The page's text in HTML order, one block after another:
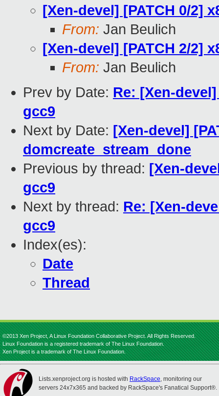
[Xen-devel] [PATCH 0/2]
From: Jan Beulich
[Xen-devel] [PATCH 2/2]
From: Jan Beulich
Prev by Date: Re: [Xen-
gcc9
Next by Date: [Xen-devel]
domcreate_stream_done
Previous by thread: [Xen-
gcc9
Next by thread: Re: [Xen-
gcc9
Index(es):
Date
Thread
©2013 Xen Project, A Linux Foundation Collaborative Project. All Rights Reserved.
Linux Foundation is a registered trademark of The Linux Foundation.
Xen Project is a trademark of The Linux Foundation.
Lists.xenproject.org is hosted with RackSpace, monitoring our
servers 24x7x365 and backed by RackSpace's Fanatical Support®.